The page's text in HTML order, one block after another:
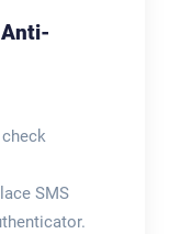
Anti-
SMS